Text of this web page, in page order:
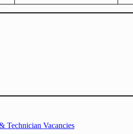
Technician Vacancies